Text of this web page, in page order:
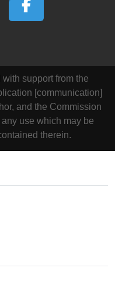
support from the
[communication]
and the Commission
use which may be
therein.